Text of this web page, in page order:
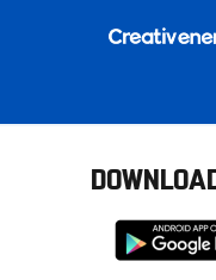
Download
from